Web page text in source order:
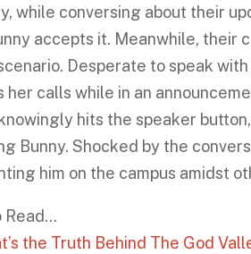
while conversing about their
accepts it. Meanwhile, their
Desperate to speak
her calls while in an
hits the speaker
Bunny. Shocked by the
him on the campus amidst
Read…
the Truth Behind The God